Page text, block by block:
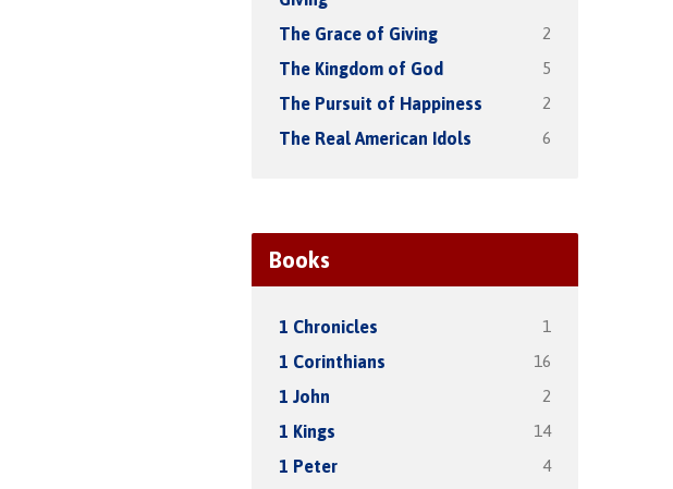
The Grace of Giving 2
The Kingdom of God 5
The Pursuit of Happiness 2
The Real American Idols 6
Books
1 Chronicles 1
1 Corinthians 16
1 John 2
1 Kings 14
1 Peter 4